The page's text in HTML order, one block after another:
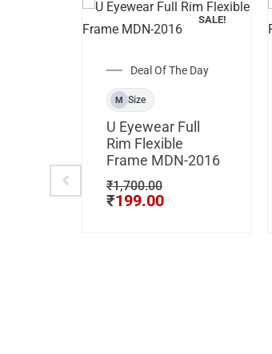
SALE!
Deal Of The Day
M Size
U Eyewear Full
Rim Flexible
Frame MDN-2016
₹1,700.00
₹199.00